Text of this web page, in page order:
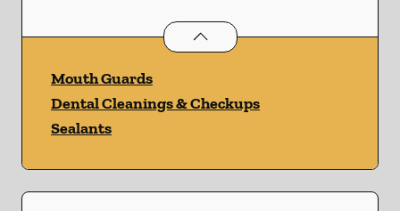
Preventative Oral Healthservices
Mouth Guards
Dental Cleanings & Checkups
Sealants